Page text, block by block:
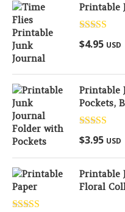
Printable
Rated
out of 5
$4.95 USD
Printable
Pockets,
Rated
out of 5
$3.95 USD
Printable
Floral